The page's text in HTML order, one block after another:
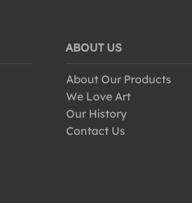
ABOUT US
About Our Products
We Love Art
Our History
Contact Us